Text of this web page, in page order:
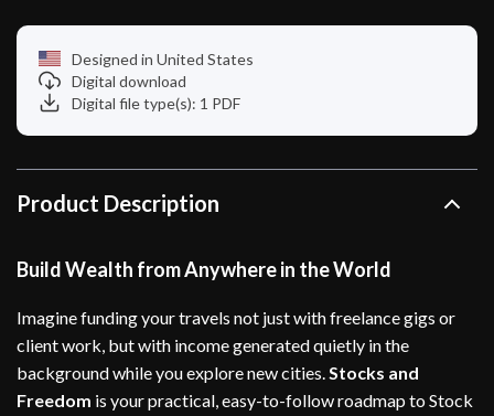
Designed in United States
Digital download
Digital file type(s): 1 PDF
Product Description
Build Wealth from Anywhere in the World
Imagine funding your travels not just with freelance gigs or
client work, but with income generated quietly in the
background while you explore new cities.Stocks and
Freedom is your practical, easy-to-follow roadmap to Stock